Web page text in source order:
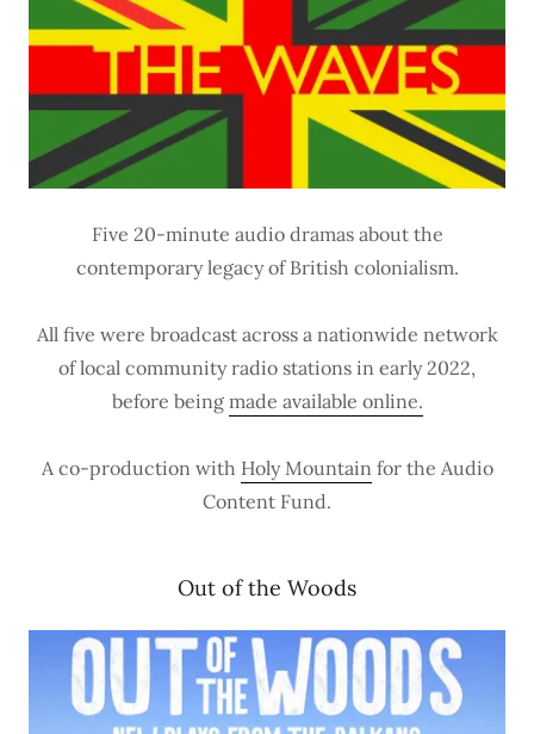
Five 20-minute audio dramas about the
contemporary legacy of British colonialism.
All five were broadcast across a nationwide network
of local community radio stations in early 2022,
before being made available online.
A co-production with Holy Mountainfor the Audio
Content Fund.
Out of the Woods